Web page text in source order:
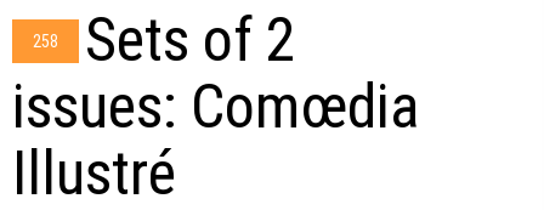
258
Sets of 2
issues: Comœdia
Illustré